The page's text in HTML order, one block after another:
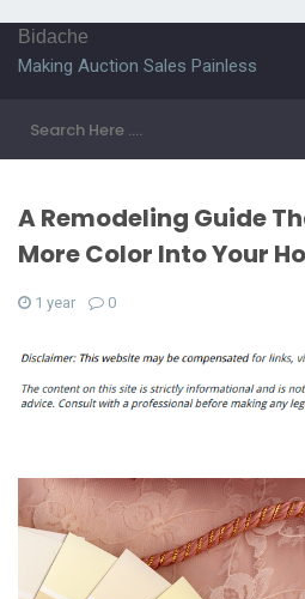
Bidache
Making Auction Sales Painless
A Remodeling Guide
More Color Into Your
1 year 0